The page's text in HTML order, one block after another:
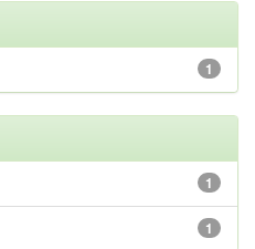
1
1
1